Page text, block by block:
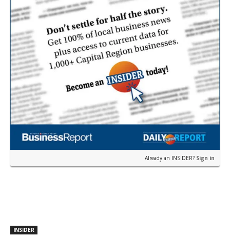
Already an INSIDER? Sign in
INSIDER